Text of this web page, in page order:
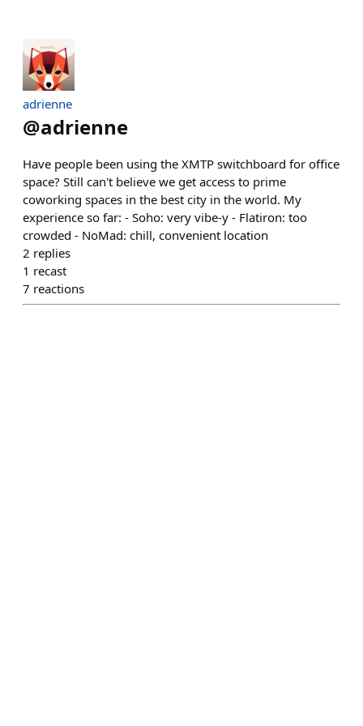
adrienne
@adrienne
Have people been using the XMTP switchboard for office
space? Still can't believe we get access to prime
coworking spaces in the best city in the world. My
experience so far: - Soho: very vibe-y - Flatiron: too
crowded - NoMad: chill, convenient location
2 replies
1 recast
7 reactions